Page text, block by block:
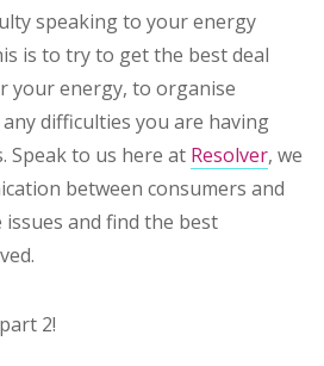
speaking to your energy
is to try to get the best deal
your energy, to organise
difficulties you are having
Speak to us here at Resolver, we
between consumers and
and find the best
2!